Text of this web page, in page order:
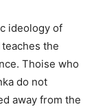
ideology of
the
Thoise who
do not
away from the